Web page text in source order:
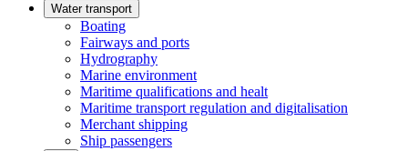
Water transport
Boating
Fairways and ports
Hydrography
Marine environment
Maritime qualifications and healt
Maritime transport regulation and digitalisation
Merchant shipping
Ship passengers